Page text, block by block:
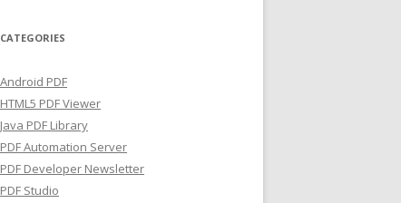
CATEGORIES
Android PDF
HTML5 PDF Viewer
Java PDF Library
PDF Automation Server
PDF Developer Newsletter
PDF Studio